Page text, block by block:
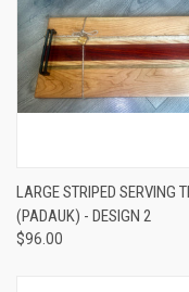
LARGE STRIPED SERVING
(PADAUK) - DESIGN 2
$96.00